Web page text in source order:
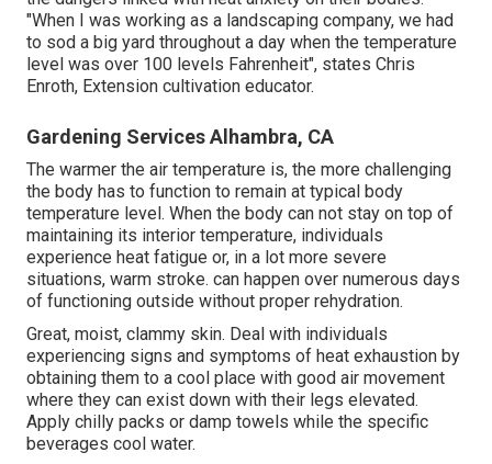
"When I was working as a landscaping company, we had
to sod a big yard throughout a day when the temperature
level was over 100 levels Fahrenheit", states Chris
Enroth, Extension cultivation educator.
Gardening Services Alhambra, CA
The warmer the air temperature is, the more challenging
the body has to function to remain at typical body
temperature level. When the body can not stay on top of
maintaining its interior temperature, individuals
experience heat fatigue or, in a lot more severe
situations, warm stroke. can happen over numerous days
of functioning outside without proper rehydration.
Great, moist, clammy skin. Deal with individuals
experiencing signs and symptoms of heat exhaustion by
obtaining them to a cool place with good air movement
where they can exist down with their legs elevated.
Apply chilly packs or damp towels while the specific
beverages cool water.